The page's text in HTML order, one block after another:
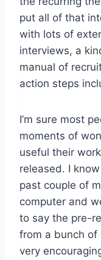
put all of that
with lots of
interviews, a
manual of
action steps
I’m sure most
moments of
useful their
released. I
past couple of
computer and
to say the pre-
from a bunch of
very